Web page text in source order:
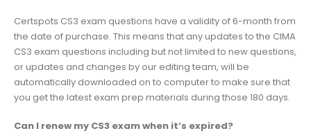
Certspots CS3 exam questions have a validity of 6-month from
the date of purchase. This means that any updates to the CIMA
CS3 exam questions including but not limited to new questions,
or updates and changes by our editing team, will be
automatically downloaded on to computer to make sure that
you get the latest exam prep materials during those 180 days.
Can I renew my CS3 exam when it’s expired?